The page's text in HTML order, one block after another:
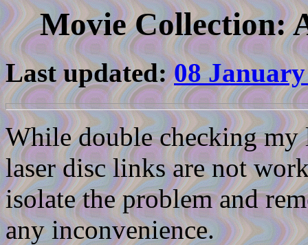
Movie Collection:
Last updated:08
While double checking
laser disc links are not
isolate the problem and
any inconvenience.